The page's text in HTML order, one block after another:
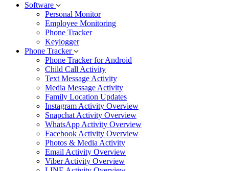
Software
Personal Monitor
Employee Monitoring
Phone Tracker
Keylogger
Phone Tracker
Phone Tracker for Android
Child Call Activity
Text Message Activity
Media Message Activity
Family Location Updates
Instagram Activity Overview
Snapchat Activity Overview
WhatsApp Activity Overview
Facebook Activity Overview
Photos & Media Activity
Email Activity Overview
Viber Activity Overview